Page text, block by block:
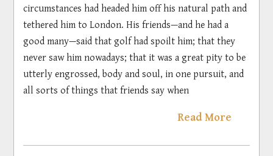
circumstances had headed him off his natural path and
tethered him to London. His friends—and he had a
good many—said that golf had spoilt him; that they
never saw him nowadays; that it was a great pity to be
utterly engrossed, body and soul, in one pursuit, and
all sorts of things that friends say when
Read More